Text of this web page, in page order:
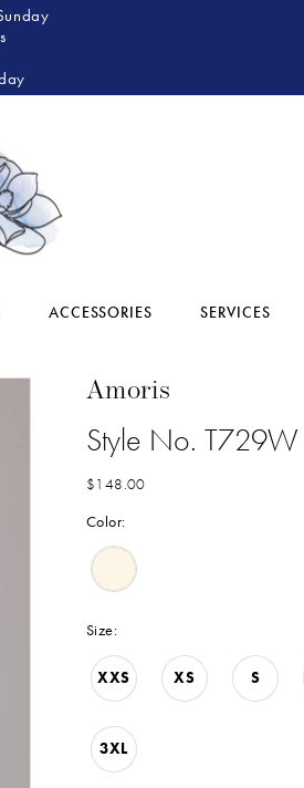
ACCESSORIES SERVICES
Amoris
Style No. T729W
$148.00
Color:
Size:
XXS XS S
3XL